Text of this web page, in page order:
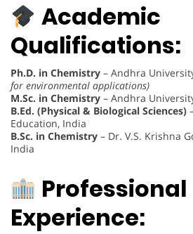
Academic
Qualifications:
Ph.D. in Chemistry – Andhra
for environmental applications)
M.Sc. in Chemistry – Andhra
B.Ed. (Physical & Biological Sciences)
Education, India
B.Sc. in Chemistry – Dr. V.S. Krishna
India
Professional
Experience: